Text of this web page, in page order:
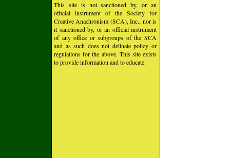
This site is not sanctioned by, or an
official instrument of the Society for
Creative Anachronism (SCA), Inc., nor is
it sanctioned by, or an official instrument
of any office or subgroups of the SCA
and as such does not delinate policy or
regulations for the above. This site exists
to provide information and to educate.